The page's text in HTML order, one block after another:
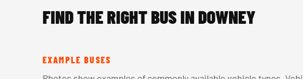
FIND THE RIGHT BUS IN DOWNEY
EXAMPLE BUSES